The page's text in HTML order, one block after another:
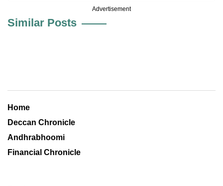
Advertisement
Similar Posts
Home
Deccan Chronicle
Andhrabhoomi
Financial Chronicle